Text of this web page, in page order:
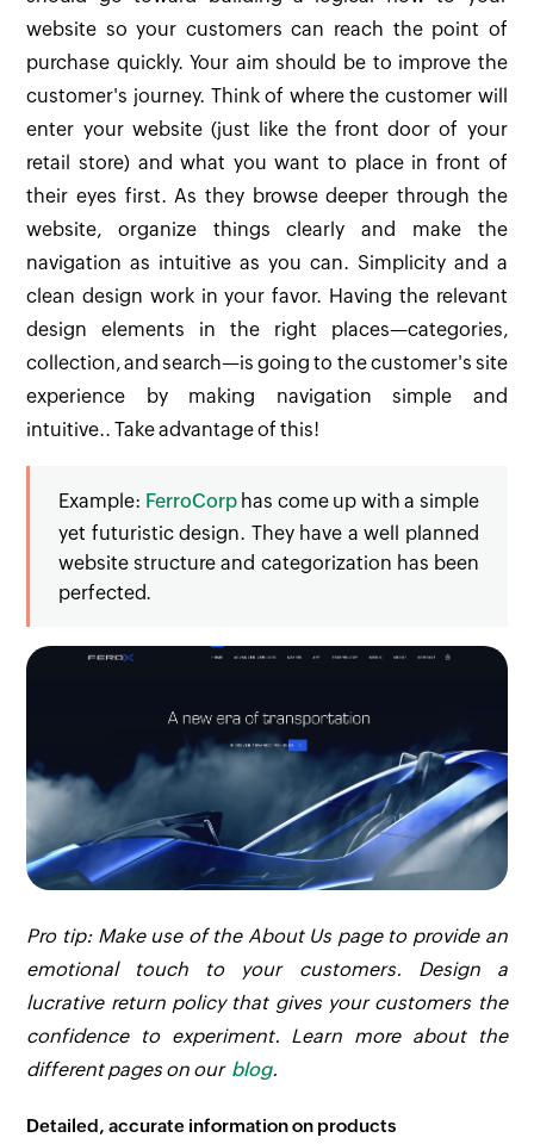
website so your customers can reach the point of
purchase quickly. Your aim should be to improve the
customer's journey. Think of where the customer will
enter your website (just like the front door of your
retail store) and what you want to place in front of
their eyes first. As they browse deeper through the
website, organize things clearly and make the
navigation as intuitive as you can. Simplicity and a
clean design work in your favor. Having the relevant
design elements in the right places—categories,
collection, and search—is going to the customer's site
experience by making navigation simple and
intuitive.. Take advantage of this!
Example: FerroCorphas come up with a simple
yet futuristic design. They have a well planned
website structure and categorization has been
perfected.
Pro tip: Make use of the About Us page to provide an
emotional touch to your customers. Design a
lucrative return policy that gives your customers the
confidence to experiment. Learn more about the
different pages on our blog.
Detailed, accurate information on products